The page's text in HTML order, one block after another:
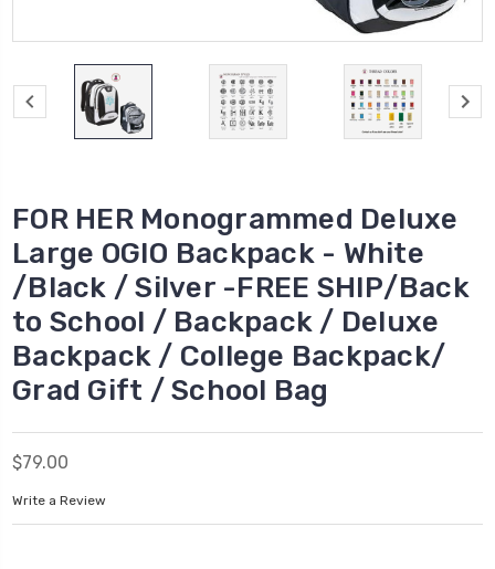
FOR HER Monogrammed Deluxe
Large OGIO Backpack - White
/Black / Silver -FREE SHIP/Back
to School / Backpack / Deluxe
Backpack / College Backpack/
Grad Gift / School Bag
$79.00
Write a Review